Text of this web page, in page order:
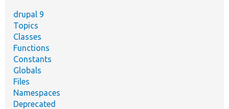
drupal 9
Topics
Classes
Functions
Constants
Globals
Files
Namespaces
Deprecated